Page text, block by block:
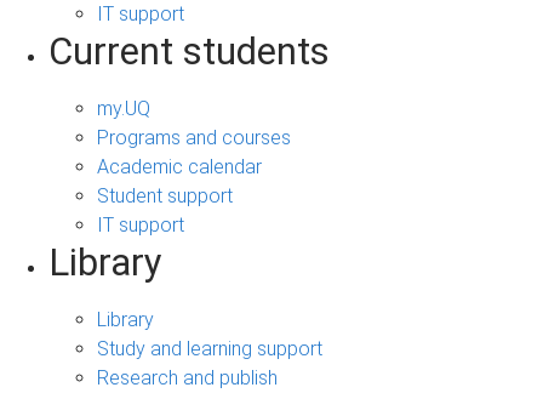
IT support
Current students
my.UQ
Programs and courses
Academic calendar
Student support
IT support
Library
Library
Study and learning support
Research and publish